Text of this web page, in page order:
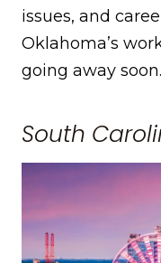
issues, and
Oklahoma’s
going away soon.
South